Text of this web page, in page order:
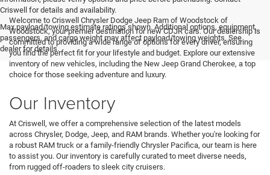
Criswell for details and availability.
Max payload/towing estimate ratings shown. Additional options, equipment,
passengers, and cargo weight may affect payload/towing weights. See
dealer for details.
Welcome to Criswell Chrysler Dodge Jeep Ram of Woodstock of
Woodstock, your premier destination for new CDJR cars. Our dealership is
committed to providing a wide range of options for every driver, ensuring
you find the perfect fit for your lifestyle and budget. Explore our extensive
inventory of new vehicles, including the New Jeep Grand Cherokee, a top
choice for those seeking adventure and luxury.
Our Inventory
At Criswell, we offer a comprehensive selection of the latest models
across Chrysler, Dodge, Jeep, and RAM brands. Whether you're looking for
a robust RAM truck or a family-friendly Chrysler Pacifica, our team is here
to assist you. Our inventory is carefully curated to meet diverse needs,
from rugged off-roaders to sleek city cruisers.